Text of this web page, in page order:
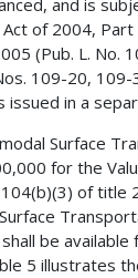
and is
of 2004,
(Pub. L. No.
109-20,
in a
Surface
for the
of title
be
5 illustrates